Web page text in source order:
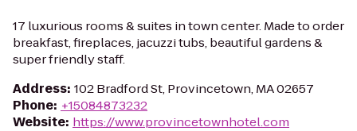
17 luxurious rooms & suites in town center. Made to order
breakfast, fireplaces, jacuzzi tubs, beautiful gardens &
super friendly staff.
Address: 102 Bradford St, Provincetown, MA 02657
Phone: +15084873232
Website: https://www.provincetownhotel.com